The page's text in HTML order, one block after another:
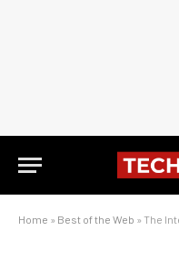
Home » Best of the Web » The